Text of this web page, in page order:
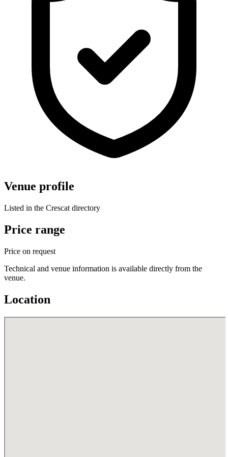
Venue profile
Listed in the Crescat directory
Price range
Price on request
Technical and venue information is available directly from the
venue.
Location